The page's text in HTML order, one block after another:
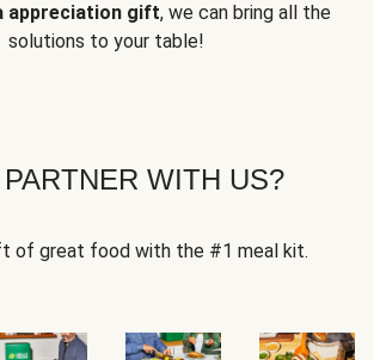
appreciation gift, we can bring all the
solutions to your table!
WITH US?
of great food with the #1 meal kit.